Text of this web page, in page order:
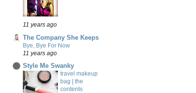
11 years ago
The Company She Keeps
Bye, Bye For Now
11 years ago
Style Me Swanky
travel makeup
bag | the
contents